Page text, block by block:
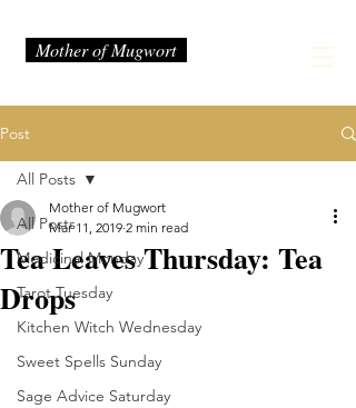
Mother of Mugwort
Post
All Posts
Medicinal Monday
Tarot Tuesday
Kitchen Witch Wednesday
Sweet Spells Sunday
Sage Advice Saturday
All Posts
Tea Leaves Thursday: Tea
Drops
Mother of Mugwort
Mar 11, 2019 2 min read